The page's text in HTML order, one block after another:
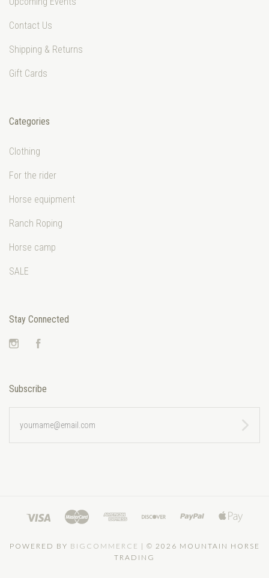
Contact Us
Shipping & Returns
Gift Cards
Categories
Clothing
For the rider
Horse equipment
Ranch Roping
Horse camp
SALE
Stay Connected
Instagram
Subscribe
POWERED BY BIGCOMMERCE | © 2026 MOUNTAIN HORSE
TRADING